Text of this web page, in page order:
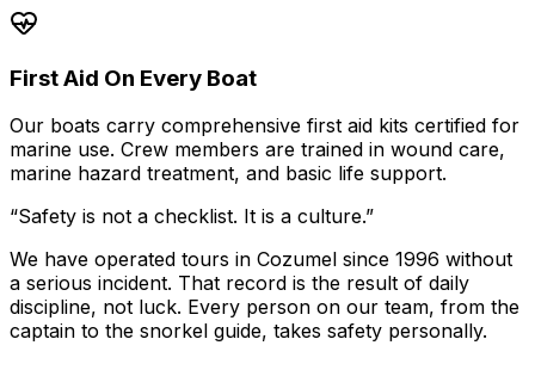
First Aid On Every Boat
Our boats carry comprehensive first aid kits certified for
marine use. Crew members are trained in wound care,
marine hazard treatment, and basic life support.
“Safety is not a checklist. It is a culture.”
We have operated tours in Cozumel since 1996 without
a serious incident. That record is the result of daily
discipline, not luck. Every person on our team, from the
captain to the snorkel guide, takes safety personally.